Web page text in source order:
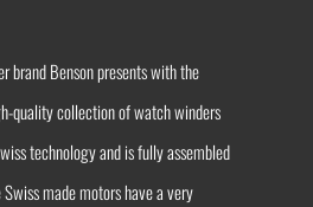
brand Benson presents with the
quality collection of watch winders
technology and is fully assembled
made motors have a very